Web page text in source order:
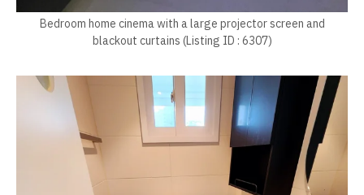
Bedroom home cinema with a large projector screen and
blackout curtains (Listing ID : 6307)